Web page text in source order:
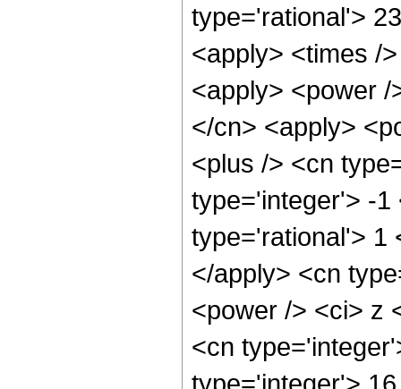
type='rational'>
<apply> <times /
<apply> <power
</cn> <apply>
<plus /> <cn
type='integer'> -1
type='rational'> 1
</apply> <cn
<power /> <ci> z
<cn